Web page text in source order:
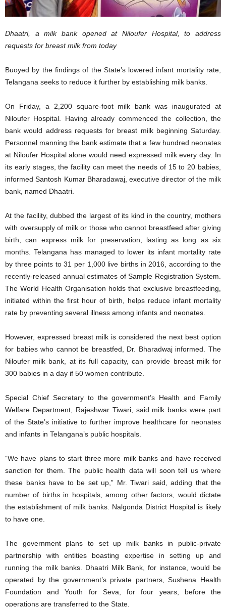
Dhaatri, a milk bank opened at Niloufer Hospital, to address
requests for breast milk from today
Buoyed by the findings of the State’s lowered infant mortality rate,
Telangana seeks to reduce it further by establishing milk banks.
On Friday, a 2,200 square-foot milk bank was inaugurated at
Niloufer Hospital. Having already commenced the collection, the
bank would address requests for breast milk beginning Saturday.
Personnel manning the bank estimate that a few hundred neonates
at Niloufer Hospital alone would need expressed milk every day. In
its early stages, the facility can meet the needs of 15 to 20 babies,
informed Santosh Kumar Bharadawaj, executive director of the milk
bank, named Dhaatri.
At the facility, dubbed the largest of its kind in the country, mothers
with oversupply of milk or those who cannot breastfeed after giving
birth, can express milk for preservation, lasting as long as six
months. Telangana has managed to lower its infant mortality rate
by three points to 31 per 1,000 live births in 2016, according to the
recently-released annual estimates of Sample Registration System.
The World Health Organisation holds that exclusive breastfeeding,
initiated within the first hour of birth, helps reduce infant mortality
rate by preventing several illness among infants and neonates.
However, expressed breast milk is considered the next best option
for babies who cannot be breastfed, Dr. Bharadwaj informed. The
Niloufer milk bank, at its full capacity, can provide breast milk for
300 babies in a day if 50 women contribute.
Special Chief Secretary to the government’s Health and Family
Welfare Department, Rajeshwar Tiwari, said milk banks were part
of the State’s initiative to further improve healthcare for neonates
and infants in Telangana’s public hospitals.
“We have plans to start three more milk banks and have received
sanction for them. The public health data will soon tell us where
these banks have to be set up,” Mr. Tiwari said, adding that the
number of births in hospitals, among other factors, would dictate
the establishment of milk banks. Nalgonda District Hospital is likely
to have one.
The government plans to set up milk banks in public-private
partnership with entities boasting expertise in setting up and
running the milk banks. Dhaatri Milk Bank, for instance, would be
operated by the government’s private partners, Sushena Health
Foundation and Youth for Seva, for four years, before the
operations are transferred to the State.